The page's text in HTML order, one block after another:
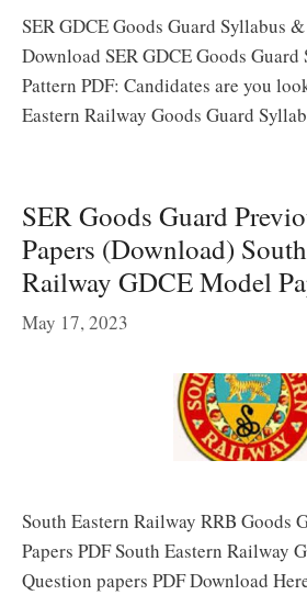
SER GDCE Goods Guard Syllabus
Download SER GDCE Goods
Pattern PDF: Candidates are you
Eastern Railway Goods Guard
SER Goods Guard
Papers (Download)
Railway GDCE Model
May 17, 2023
South Eastern Railway RRB Goods
Papers PDF South Eastern Railway
Question papers PDF Download